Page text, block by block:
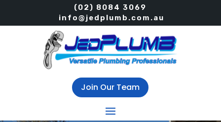
(02) 8084 3069
info@jedplumb.com.au
Join Our Team